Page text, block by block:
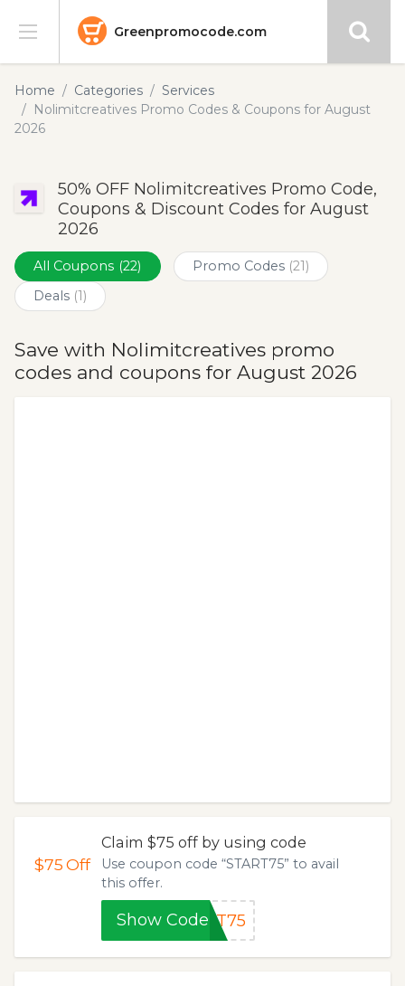
Greenpromocode.com
Stores
Categories
Submit
Home Categories
Services
Nolimitcreatives Promo Codes & Coupons for August
2026
50% OFF Nolimitcreatives Promo Code,
Coupons & Discount Codes for August
2026
All Coupons (22) Promo Codes (21)
Deals (1)
Save with Nolimitcreatives promo
codes and coupons for August 2026
$75Off
Claim $75 off by using code
Use coupon code “START75” to avail
this offer.
Show CodeRT75